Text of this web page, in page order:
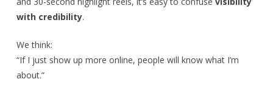
with credibility.
We think:
“If I just show up more online, people will know what I’m
about.”